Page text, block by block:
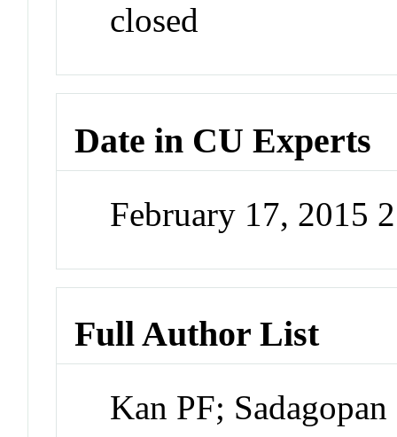
closed
Date in CU Experts
February 17, 2015
Full Author List
Kan PF;